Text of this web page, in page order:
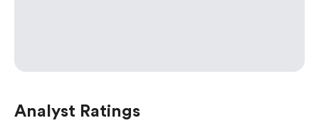
Analyst Ratings